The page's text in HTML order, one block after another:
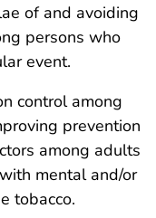
of and avoiding
persons who
event.
control among
prevention
among adults
mental and/or
tobacco.